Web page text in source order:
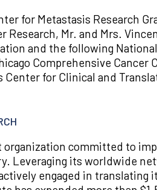
for Metastasis Research
Mr. and Mrs.
and the following
Comprehensive Cancer
for Clinical and
committed to
Leveraging its worldwide
engaged in translating